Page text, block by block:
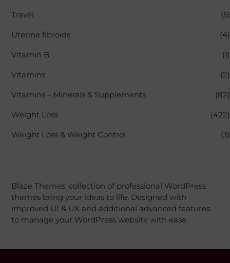
Travel (5)
Uterine fibroids (4)
Vitamin B (1)
Vitamins (2)
Vitamins – Minerals & Supplements (82)
Weight Loss (422)
Weight Loss & Weight Control (3)
Blaze Themes' collection of professional WordPress
themes bring your ideas to life. Designed with
improved UI & UX and additional advanced features
to manage your WordPress website with ease.